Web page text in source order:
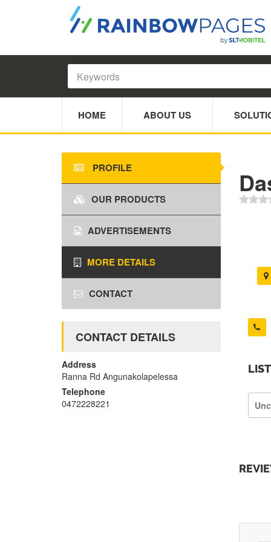
HOME ABOUT US
PROFILE
OUR PRODUCTS
ADVERTISEMENTS
MORE DETAILS
CONTACT
CONTACT DETAILS
Address
Ranna Rd Angunakolapelessa
Telephone
0472228221